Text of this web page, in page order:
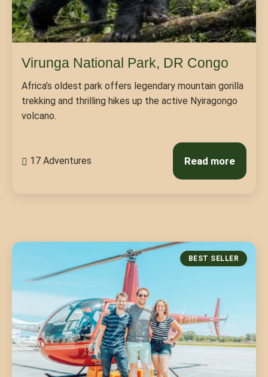
Virunga National Park, DR Congo
Africa’s oldest park offers legendary mountain gorilla
trekking and thrilling hikes up the active Nyiragongo
volcano.
17 Adventures Read more
BEST SELLER